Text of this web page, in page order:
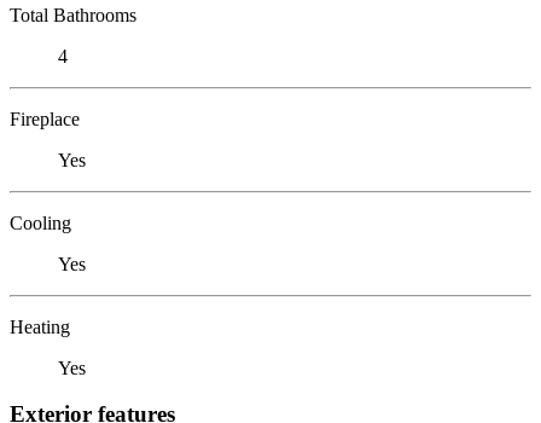
Total Bathrooms
4
Fireplace
Yes
Cooling
Yes
Heating
Yes
Exterior features